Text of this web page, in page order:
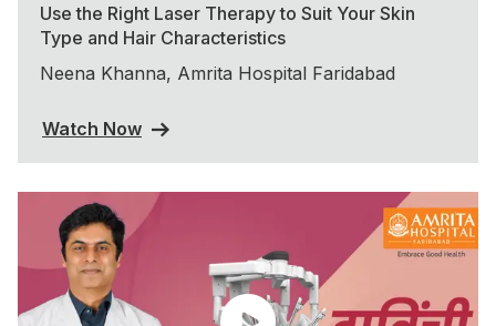
Use the Right Laser Therapy to Suit Your Skin
Type and Hair Characteristics
Neena Khanna, Amrita Hospital Faridabad
Watch Now